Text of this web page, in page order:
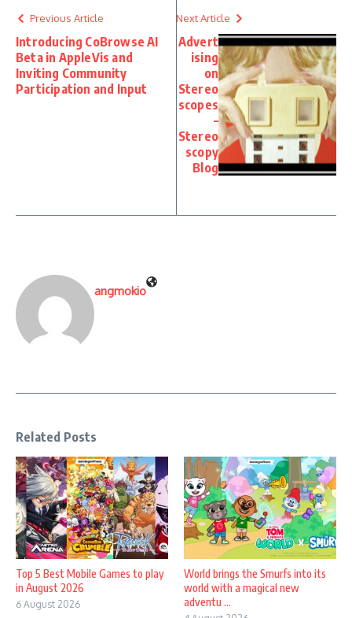
Previous Article
Introducing CoBrowse AI
Beta in AppleVis and
Inviting Community
Participation and Input
Next Article
Advert
ising
on
Stereo
scopes
–
Stereo
scopy
Blog
angmokio
Related Posts
Top 5 Best Mobile Games to play
in August 2026
6 August 2026
World brings the Smurfs into its
world with a magical new
adventu ...